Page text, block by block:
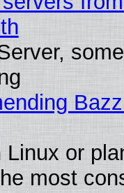
Linux or
most